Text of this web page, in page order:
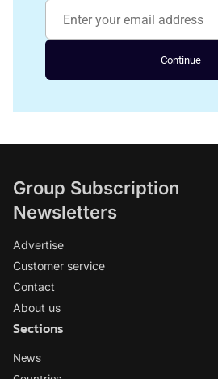
Continue
Group Subscription
Newsletters
Advertise
Customer service
Contact
About us
Sections
News